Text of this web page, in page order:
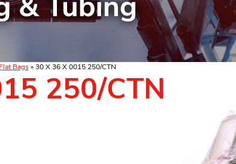
Bags» 30 X 36 X 0015 250/CTN
250/CTN